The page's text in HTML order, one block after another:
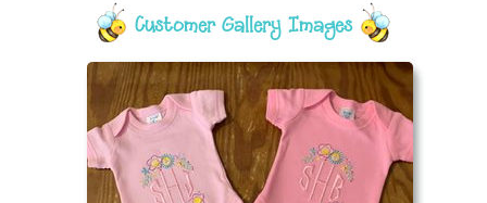
Customer Gallery Images